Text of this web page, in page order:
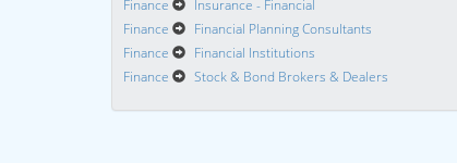
Finance
Insurance - Financial
Finance
Financial Planning Consultants
Finance
Financial Institutions
Finance
Stock & Bond Brokers & Dealers